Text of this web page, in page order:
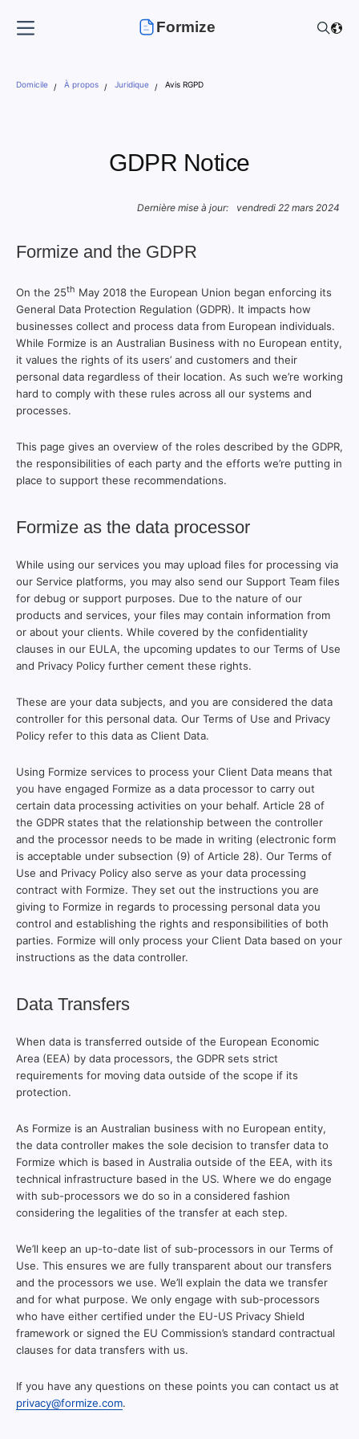
Formize
Domicile À propos Juridique Avis RGPD
GDPR Notice
Dernière mise à jour: vendredi 22 mars 2024
Formize and the GDPR
On the 25th May 2018 the European Union began enforcing its
General Data Protection Regulation (GDPR). It impacts how
businesses collect and process data from European individuals.
While Formize is an Australian Business with no European entity,
it values the rights of its users’ and customers and their
personal data regardless of their location. As such we’re working
hard to comply with these rules across all our systems and
processes.
This page gives an overview of the roles described by the GDPR,
the responsibilities of each party and the efforts we’re putting in
place to support these recommendations.
Formize as the data processor
While using our services you may upload files for processing via
our Service platforms, you may also send our Support Team files
for debug or support purposes. Due to the nature of our
products and services, your files may contain information from
or about your clients. While covered by the confidentiality
clauses in our EULA, the upcoming updates to our Terms of Use
and Privacy Policy further cement these rights.
These are your data subjects, and you are considered the data
controller for this personal data. Our Terms of Use and Privacy
Policy refer to this data as Client Data.
Using Formize services to process your Client Data means that
you have engaged Formize as a data processor to carry out
certain data processing activities on your behalf. Article 28 of
the GDPR states that the relationship between the controller
and the processor needs to be made in writing (electronic form
is acceptable under subsection (9) of Article 28). Our Terms of
Use and Privacy Policy also serve as your data processing
contract with Formize. They set out the instructions you are
giving to Formize in regards to processing personal data you
control and establishing the rights and responsibilities of both
parties. Formize will only process your Client Data based on your
instructions as the data controller.
Data Transfers
When data is transferred outside of the European Economic
Area (EEA) by data processors, the GDPR sets strict
requirements for moving data outside of the scope if its
protection.
As Formize is an Australian business with no European entity,
the data controller makes the sole decision to transfer data to
Formize which is based in Australia outside of the EEA, with its
technical infrastructure based in the US. Where we do engage
with sub-processors we do so in a considered fashion
considering the legalities of the transfer at each step.
We’ll keep an up-to-date list of sub-processors in our Terms of
Use. This ensures we are fully transparent about our transfers
and the processors we use. We’ll explain the data we transfer
and for what purpose. We only engage with sub-processors
who have either certified under the EU-US Privacy Shield
framework or signed the EU Commission’s standard contractual
clauses for data transfers with us.
If you have any questions on these points you can contact us at
privacy@formize.com.